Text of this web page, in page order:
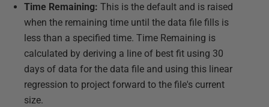
Time Remaining: This is the default and is raised
when the remaining time until the data file fills is
less than a specified time. Time Remaining is
calculated by deriving a line of best fit using 30
days of data for the data file and using this linear
regression to project forward to the file's current
size.